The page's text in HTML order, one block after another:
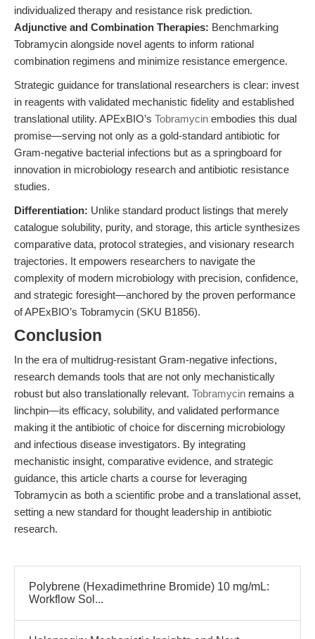
individualized therapy and resistance risk prediction.
Adjunctive and Combination Therapies: Benchmarking
Tobramycin alongside novel agents to inform rational
combination regimens and minimize resistance emergence.
Strategic guidance for translational researchers is clear: invest
in reagents with validated mechanistic fidelity and established
translational utility. APExBIO’s Tobramycin embodies this dual
promise—serving not only as a gold-standard antibiotic for
Gram-negative bacterial infections but as a springboard for
innovation in microbiology research and antibiotic resistance
studies.
Differentiation: Unlike standard product listings that merely
catalogue solubility, purity, and storage, this article synthesizes
comparative data, protocol strategies, and visionary research
trajectories. It empowers researchers to navigate the
complexity of modern microbiology with precision, confidence,
and strategic foresight—anchored by the proven performance
of APExBIO’s Tobramycin (SKU B1856).
Conclusion
In the era of multidrug-resistant Gram-negative infections,
research demands tools that are not only mechanistically
robust but also translationally relevant. Tobramycin remains a
linchpin—its efficacy, solubility, and validated performance
making it the antibiotic of choice for discerning microbiology
and infectious disease investigators. By integrating
mechanistic insight, comparative evidence, and strategic
guidance, this article charts a course for leveraging
Tobramycin as both a scientific probe and a translational asset,
setting a new standard for thought leadership in antibiotic
research.
Polybrene (Hexadimethrine Bromide) 10 mg/mL:
Workflow Sol...